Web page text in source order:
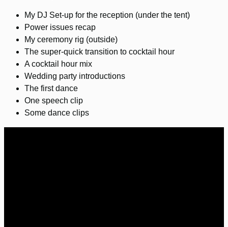
My DJ Set-up for the reception (under the tent)
Power issues recap
My ceremony rig (outside)
The super-quick transition to cocktail hour
A cocktail hour mix
Wedding party introductions
The first dance
One speech clip
Some dance clips